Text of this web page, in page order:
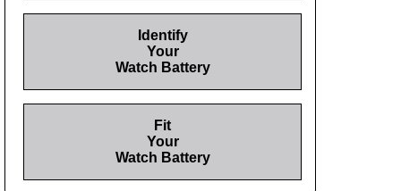
Identify
Your
Watch Battery
Fit
Your
Watch Battery